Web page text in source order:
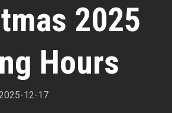
2025
Hours
12-17